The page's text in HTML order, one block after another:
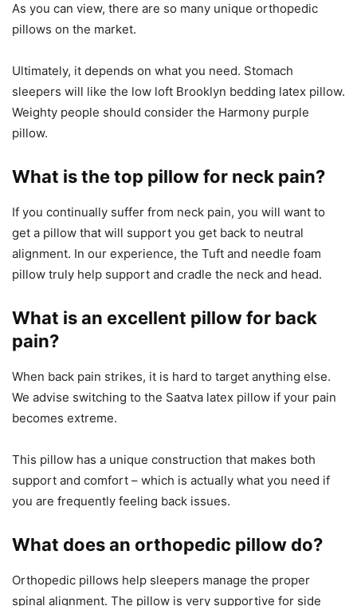
As you can view, there are so many unique orthopedic
pillows on the market.
Ultimately, it depends on what you need. Stomach
sleepers will like the low loft Brooklyn bedding latex pillow.
Weighty people should consider the Harmony purple
pillow.
What is the top pillow for neck pain?
If you continually suffer from neck pain, you will want to
get a pillow that will support you get back to neutral
alignment. In our experience, the Tuft and needle foam
pillow truly help support and cradle the neck and head.
What is an excellent pillow for back
pain?
When back pain strikes, it is hard to target anything else.
We advise switching to the Saatva latex pillow if your pain
becomes extreme.
This pillow has a unique construction that makes both
support and comfort – which is actually what you need if
you are frequently feeling back issues.
What does an orthopedic pillow do?
Orthopedic pillows help sleepers manage the proper
spinal alignment. The pillow is very supportive for side